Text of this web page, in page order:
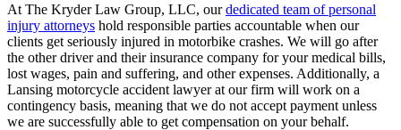
At The Kryder Law Group, LLC, ourdedicated team of personal
injury attorneys hold responsible parties accountable when our
clients get seriously injured in motorbike crashes. We will go after
the other driver and their insurance company for your medical bills,
lost wages, pain and suffering, and other expenses. Additionally, a
Lansing motorcycle accident lawyer at our firm will work on a
contingency basis, meaning that we do not accept payment unless
we are successfully able to get compensation on your behalf.